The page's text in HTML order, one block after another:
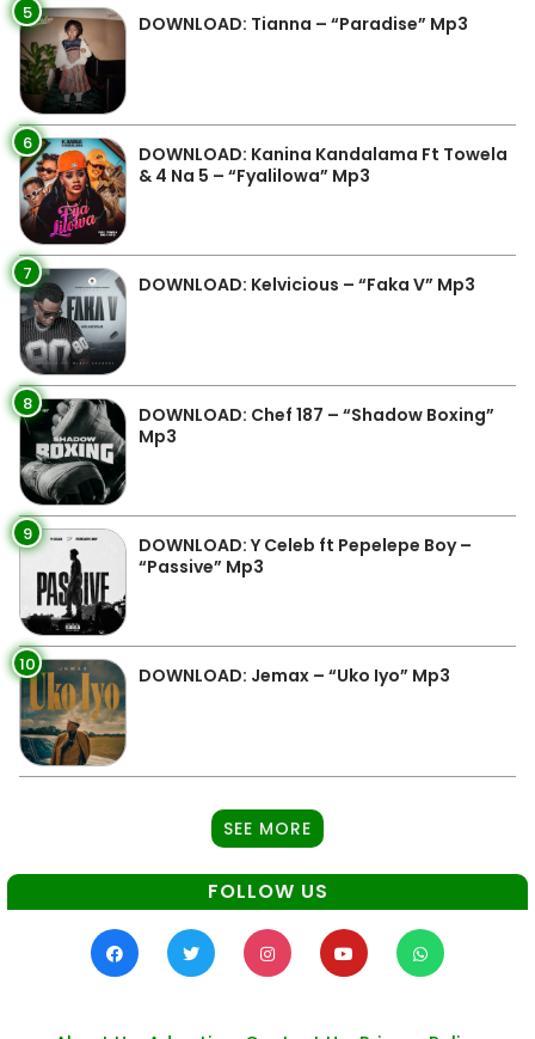
5 DOWNLOAD: Tianna – “Paradise” Mp3
6
DOWNLOAD: Kanina Kandalama Ft Towela
& 4 Na 5 – “Fyalilowa” Mp3
7 DOWNLOAD: Kelvicious – “Faka V” Mp3
8
DOWNLOAD: Chef 187 – “Shadow Boxing”
Mp3
9
DOWNLOAD: Y Celeb ft Pepelepe Boy –
“Passive” Mp3
10 DOWNLOAD: Jemax – “Uko Iyo” Mp3
SEE MORE
FOLLOW US